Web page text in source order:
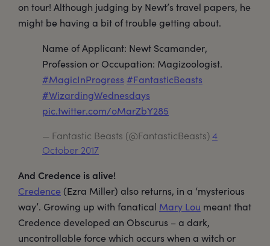
on tour! Although judging by Newt’s travel papers, he
might be having a bit of trouble getting about.
Name of Applicant: Newt Scamander,
Profession or Occupation: Magizoologist.
#MagicInProgress #FantasticBeasts
#WizardingWednesdays
pic.twitter.com/oMarZbY285
— Fantastic Beasts (@FantasticBeasts)4
October 2017
And Credence is alive!
Credence (Ezra Miller) also returns, in a ‘mysterious
way’. Growing up with fanatical Mary Lou meant that
Credence developed an Obscurus – a dark,
uncontrollable force which occurs when a witch or